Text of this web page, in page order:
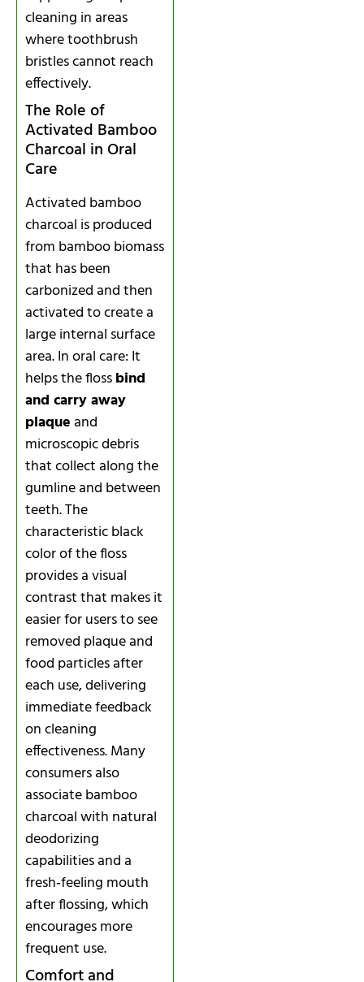
cleaning in areas
where toothbrush
bristles cannot reach
effectively.
The Role of
Activated Bamboo
Charcoal in Oral
Care
Activated bamboo
charcoal is produced
from bamboo biomass
that has been
carbonized and then
activated to create a
large internal surface
area. In oral care: It
helps the flossbind
and carry away
plaqueand
microscopic debris
that collect along the
gumline and between
teeth. The
characteristic black
color of the floss
provides a visual
contrast that makes it
easier for users to see
removed plaque and
food particles after
each use, delivering
immediate feedback
on cleaning
effectiveness. Many
consumers also
associate bamboo
charcoal with natural
deodorizing
capabilities and a
fresh‑feeling mouth
after flossing, which
encourages more
frequent use.
Comfort and